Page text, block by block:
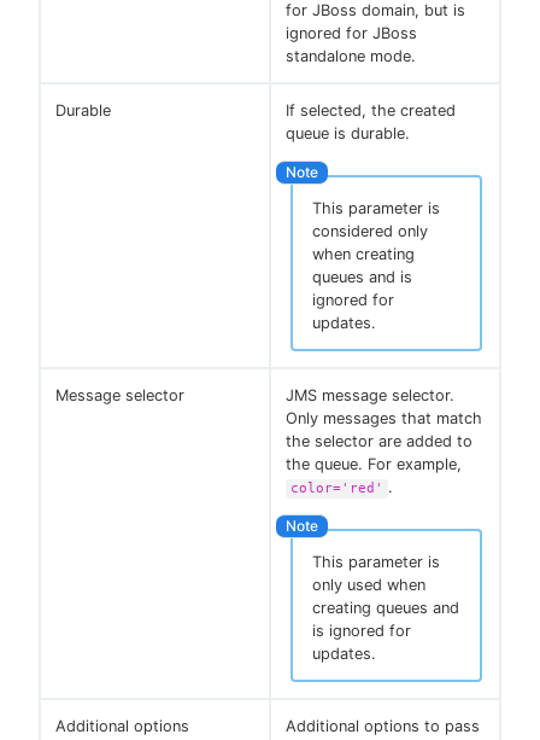
for JBoss domain, but is
ignored for JBoss
standalone mode.
Durable
If selected, the created
queue is durable.
This parameter is
considered only
when creating
queues and is
ignored for
updates.
Message selector
JMS message selector.
Only messages that match
the selector are added to
the queue. For example,
color='red' .
This parameter is
only used when
creating queues and
is ignored for
updates.
Additional options
Additional options to pass